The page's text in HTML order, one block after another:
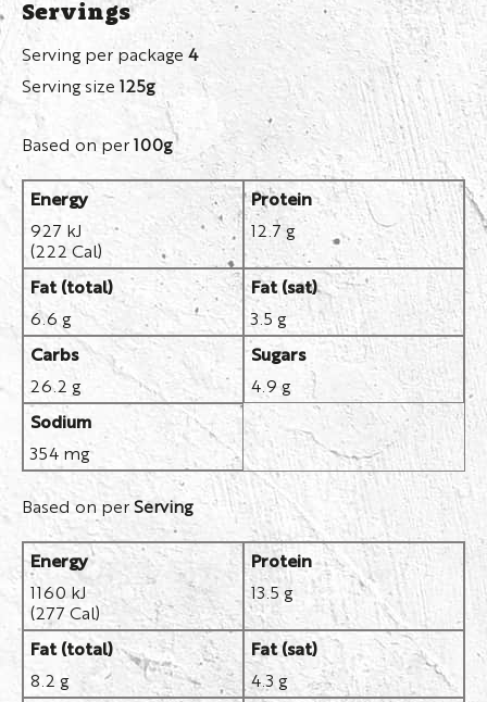
Servings
Serving per package 4
Serving size 125g
Based on per100g
Energy
927 kJ
(222 Cal)
Protein
12.7 g
Fat (total)
6.6 g
Fat (sat)
3.5 g
Carbs
26.2 g
Sugars
4.9 g
Sodium
354 mg
Based on perServing
Energy
1160 kJ
(277 Cal)
Protein
13.5 g
Fat (total)
8.2 g
Fat (sat)
4.3 g